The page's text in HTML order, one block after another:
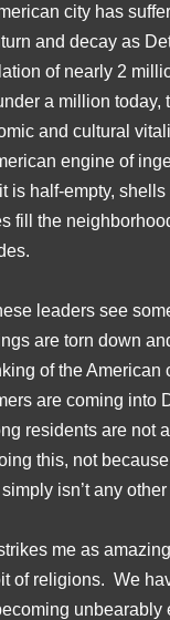
city has
and decay as
of nearly 2
a million today,
and cultural
engine of
is half-empty,
fill the
leaders see
are torn down
of the American
are coming into
residents are not
this, not
isn’t any
me as
of religions. We
unbearably